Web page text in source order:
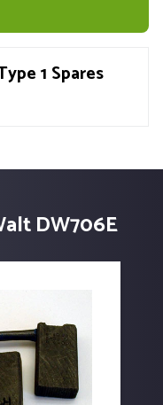
1 Spares
DW706E